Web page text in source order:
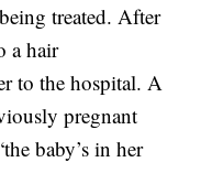
treated. After
a hair
to the hospital. A
pregnant
baby’s in her